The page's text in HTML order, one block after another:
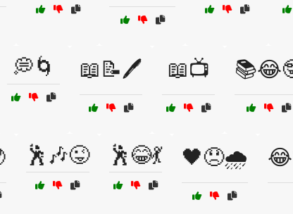
💭🌀 📖📝🖊️ 📖📺
🕺🎶😜 🕺😂💃 🖤😞🌧️